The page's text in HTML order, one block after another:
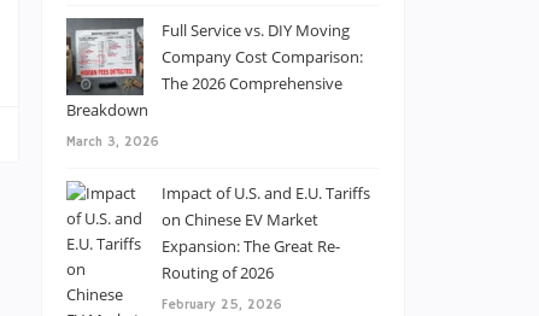
Full Service vs. DIY Moving
Company Cost Comparison:
The 2026 Comprehensive
Breakdown
March 3, 2026
Impact of U.S. and E.U. Tariffs
on Chinese EV Market
Expansion: The Great Re-
Routing of 2026
February 25, 2026